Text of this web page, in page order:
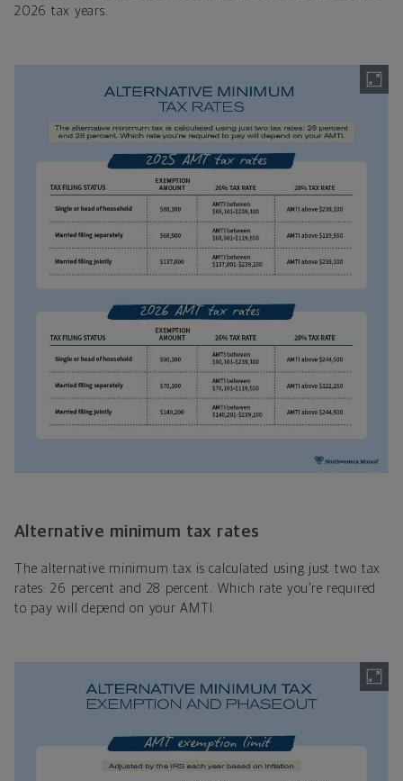
2026 tax years.
Alternative minimum tax rates
The alternative minimum tax is calculated using just two tax
rates: 26 percent and 28 percent. Which rate you’re required
to pay will depend on your AMTI.